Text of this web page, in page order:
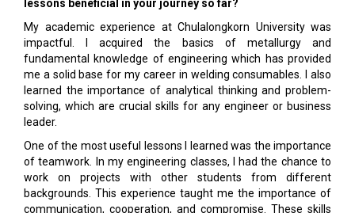
lessons beneficial in your journey so far?
My academic experience at Chulalongkorn University was
impactful. I acquired the basics of metallurgy and
fundamental knowledge of engineering which has provided
me a solid base for my career in welding consumables. I also
learned the importance of analytical thinking and problem-
solving, which are crucial skills for any engineer or business
leader.
One of the most useful lessons I learned was the importance
of teamwork. In my engineering classes, I had the chance to
work on projects with other students from different
backgrounds. This experience taught me the importance of
communication, cooperation, and compromise. These skills